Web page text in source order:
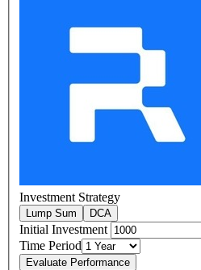
Investment Strategy
Lump Sum DCA
Initial Investment
Time Period
Evaluate Performance